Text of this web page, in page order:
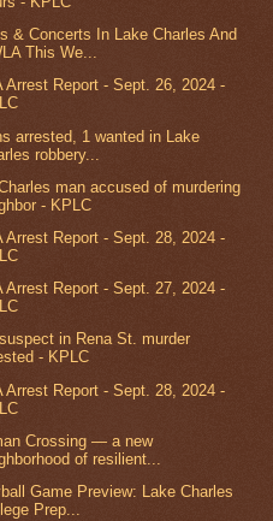
& Concerts In Lake Charles And
This We...
Arrest Report - Sept. 26, 2024 -
arrested, 1 wanted in Lake
robbery...
Charles man accused of murdering
- KPLC
Arrest Report - Sept. 28, 2024 -
Arrest Report - Sept. 27, 2024 -
in Rena St. murder
- KPLC
Arrest Report - Sept. 28, 2024 -
Crossing — a new
of resilient...
Game Preview: Lake Charles
Prep...